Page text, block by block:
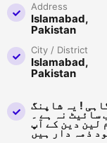
Address
Islamabad,
Pakistan
City / District
Islamabad,
Pakistan
! یہ شاپنگ
سائیٹ نہ ہے ۔
لین دین کے آپ
ذمہ دار ہیں